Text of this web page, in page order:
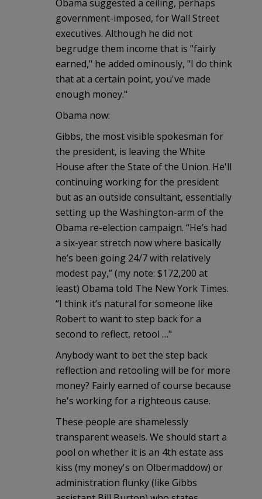
Obama suggested a ceiling, perhaps
government-imposed, for Wall Street
executives. Although he did not
begrudge them income that is "fairly
earned," he added ominously, "I do think
that at a certain point, you've made
enough money."
Obama now:
Gibbs, the most visible spokesman for
the president, is leaving the White
House after the State of the Union. He'll
continuing working for the president
but as an outside consultant, essentially
setting up the Washington-arm of the
Obama re-election campaign. “He’s had
a six-year stretch now where basically
he’s been going 24/7 with relatively
modest pay,” (my note: $172,200 at
least) Obama told The New York Times.
“I think it’s natural for someone like
Robert to want to step back for a
second to reflect, retool …"
Anybody want to bet the step back
reflection and retooling will be for more
money? Fairly earned of course because
he's working for a righteous cause.
These people are shamelessly
transparent weasels. We should start a
pool on whether it is an 4th estate ass
kiss (my money's on Olbermaddow) or
administration flunky (like Gibbs